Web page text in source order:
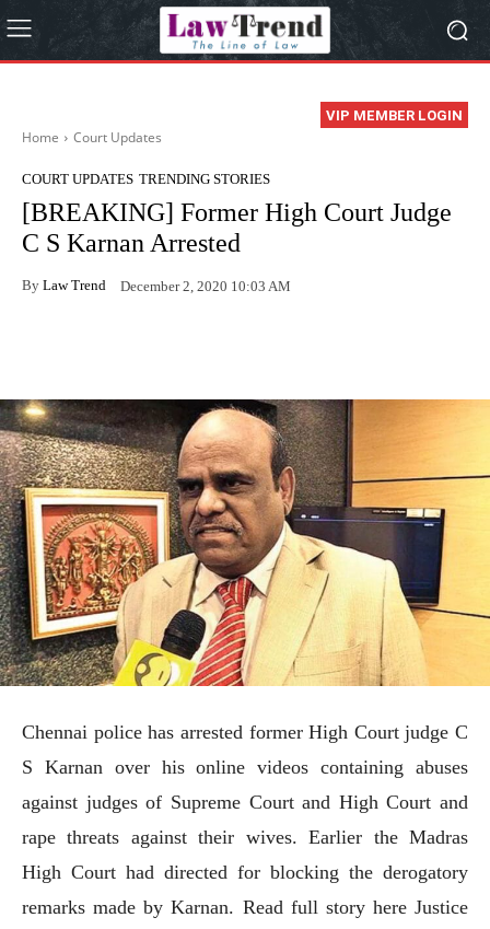
VIP MEMBER LOGIN
Home Court Updates
COURT UPDATES TRENDING STORIES
[BREAKING] Former High Court Judge
C S Karnan Arrested
By Law Trend December 2, 2020 10:03 AM
Chennai police has arrested former High Court judge C
S Karnan over his online videos containing abuses
against judges of Supreme Court and High Court and
rape threats against their wives. Earlier the Madras
High Court had directed for blocking the derogatory
remarks made by Karnan. Read full story here Justice